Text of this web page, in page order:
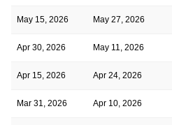
May 15, 2026 May 27, 2026
Apr 30, 2026 May 11, 2026
Apr 15, 2026 Apr 24, 2026
Mar 31, 2026 Apr 10, 2026